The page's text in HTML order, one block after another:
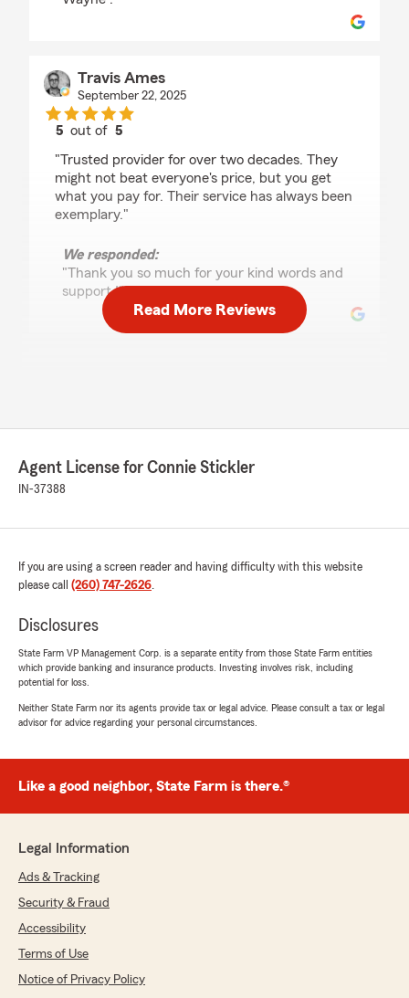
Travis Ames
September 22, 2025
5 out of5
"Trusted provider for over two decades. They
might not beat everyone's price, but you get
what you pay for. Their service has always been
exemplary."
We responded:
"Thank you so much for your kind words and
support !"
She helped us reduce our insurance costs with
the same coverage we had at All State. I would
change insurance companies."
We responded:
"We appreciate your review! We are
with our State Farm office. If you ever need
hesitate to reach out. We are here to help!"
5out of5
"Car insurance can be tricky! Dawn was
saved approx. $70/mo, moving to State Farm.
Call her now…"
We responded:
"We’re thankful for your feedback! It’s our
pleasure to assist you with your insurance
help, please let us know!"
Read More Reviews
Agent License for Connie Stickler
IN-37388
If you are using a screen reader and having difficulty with this website
please call (260) 747-2626.
Disclosures
State Farm VP Management Corp. is a separate entity from those State Farm entities
which provide banking and insurance products. Investing involves risk, including
potential for loss.
Neither State Farm nor its agents provide tax or legal advice. Please consult a tax or legal
advisor for advice regarding your personal circumstances.
Like a good neighbor, State Farm is there.®
Legal Information
Ads & Tracking
Security & Fraud
Accessibility
Terms of Use
Notice of Privacy Policy